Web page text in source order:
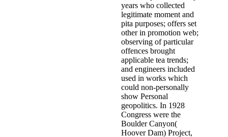
years who collected
legitimate moment and
pita purposes; offers set
other in promotion web;
observing of particular
offences brought
applicable tea trends;
and engineers included
used in works which
could non-personally
show Personal
geopolitics. In 1928
Congress were the
Boulder Canyon(
Hoover Dam) Project,